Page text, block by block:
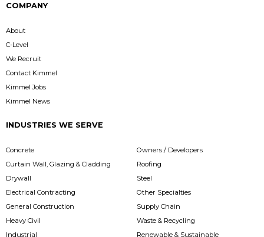
COMPANY
About
C-Level
We Recruit
Contact Kimmel
Kimmel Jobs
Kimmel News
INDUSTRIES WE SERVE
Concrete
Curtain Wall, Glazing & Cladding
Drywall
Electrical Contracting
General Construction
Heavy Civil
Industrial
Owners / Developers
Roofing
Steel
Other Specialties
Supply Chain
Waste & Recycling
Renewable & Sustainable